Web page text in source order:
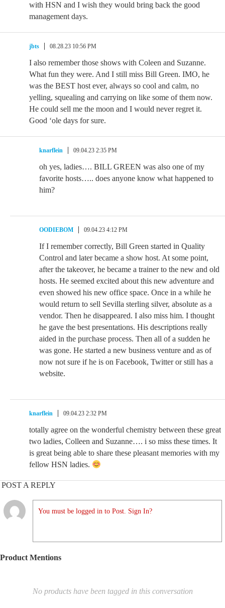
with HSN and I wish they would bring back the good
management days.
jbts 08.28.23 10:56 PM
I also remember those shows with Coleen and Suzanne.
What fun they were. And I still miss Bill Green. IMO, he
was the BEST host ever, always so cool and calm, no
yelling, squealing and carrying on like some of them now.
He could sell me the moon and I would never regret it.
Good ‘ole days for sure.
knarflein 09.04.23 2:35 PM
oh yes, ladies…. BILL GREEN was also one of my
favorite hosts….. does anyone know what happened to
him?
OODIEBOM 09.04.23 4:12 PM
If I remember correctly, Bill Green started in Quality
Control and later became a show host. At some point,
after the takeover, he became a trainer to the new and old
hosts. He seemed excited about this new adventure and
even showed his new office space. Once in a while he
would return to sell Sevilla sterling silver, absolute as a
vendor. Then he disappeared. I also miss him. I thought
he gave the best presentations. His descriptions really
aided in the purchase process. Then all of a sudden he
was gone. He started a new business venture and as of
now not sure if he is on Facebook, Twitter or still has a
website.
knarflein 09.04.23 2:32 PM
totally agree on the wonderful chemistry between these great
two ladies, Colleen and Suzanne…. i so miss these times. It
is great being able to share these pleasant memories with my
fellow HSN ladies.
POST A REPLY
You must be logged in to Post. Sign In?
Product Mentions
No products have been tagged in this conversation